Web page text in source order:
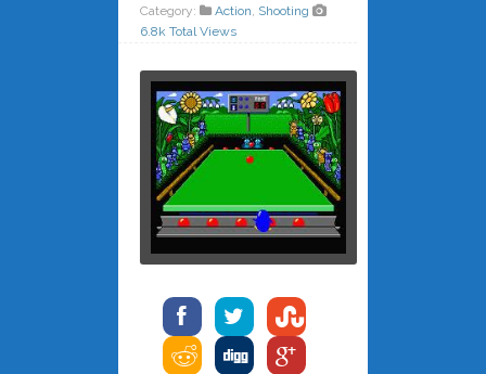
Category: Action, Shooting
6.8k Total Views